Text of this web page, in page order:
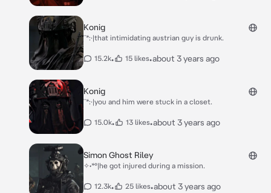
Konig
¨*:·|that intimidating austrian guy is drunk.
15.2k• 15 likes•about 3 years ago
Konig
¨*:·|you and him were stuck in a closet.
15.0k• 13 likes•about 3 years ago
Simon Ghost Riley
✧˖*°|he got injured during a mission.
12.3k• 25 likes•about 3 years ago